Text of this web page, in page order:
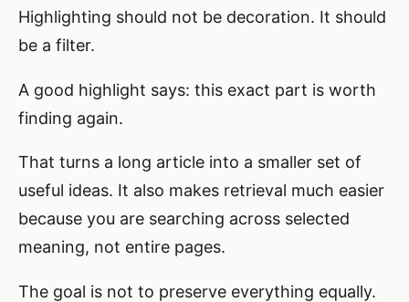
Highlighting should not be decoration. It should
be a filter.
A good highlight says: this exact part is worth
finding again.
That turns a long article into a smaller set of
useful ideas. It also makes retrieval much easier
because you are searching across selected
meaning, not entire pages.
The goal is not to preserve everything equally.